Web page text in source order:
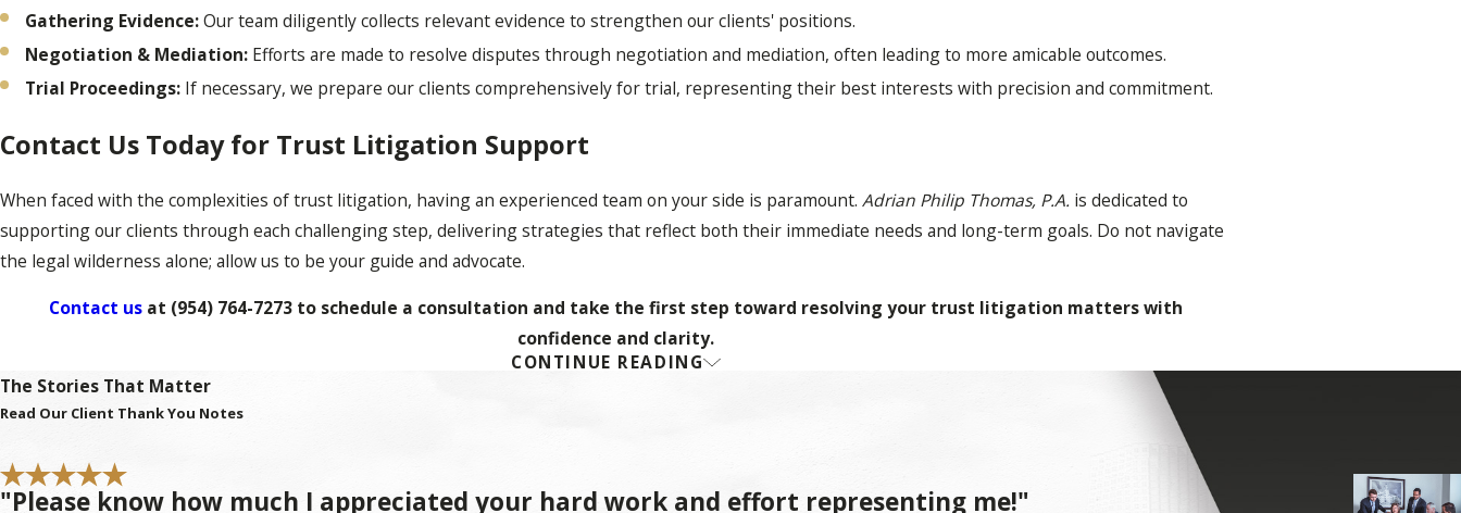
Gathering Evidence:Our team diligently collects relevant evidence to strengthen our clients' positions.
Negotiation & Mediation: Efforts are made to resolve disputes through negotiation and mediation, often leading to more amicable outcomes.
Trial Proceedings: If necessary, we prepare our clients comprehensively for trial, representing their best interests with precision and commitment.
Contact Us Today for Trust Litigation Support
When faced with the complexities of trust litigation, having an experienced team on your side is paramount. Adrian Philip Thomas, P.A. is dedicated to
supporting our clients through each challenging step, delivering strategies that reflect both their immediate needs and long-term goals. Do not navigate
the legal wilderness alone; allow us to be your guide and advocate.
Contact us at (954) 764-7273 to schedule a consultation and take the first step toward resolving your trust litigation matters with
confidence and clarity.
Frequently Asked Questions About Trust Litigation
What Is Trust Litigation?
Trust litigation refers to the legal process of resolving disputes related to the administration of a trust. Such disputes can encompass a wide range of
CONTINUE READING
The Stories That Matter
Read Our Client Thank You Notes
"Please know how much I appreciated your hard work and effort representing me!"